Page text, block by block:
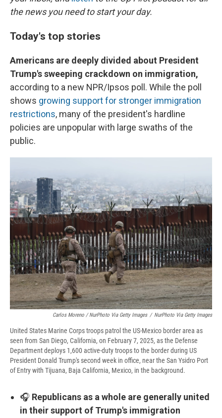
the news you need to start your day.
Today's top stories
Americans are deeply divided about President
Trump's sweeping crackdown on immigration,
according to a new NPR/Ipsos poll. While the poll
shows growing support for stronger immigration
restrictions, many of the president's hardline
policies are unpopular with large swaths of the
public.
Carlos Moreno / NurPhoto Via Getty Images / NurPhoto Via Getty Images
United States Marine Corps troops patrol the US-Mexico border area as
seen from San Diego, California, on February 7, 2025, as the Defense
Department deploys 1,600 active-duty troops to the border during US
President Donald Trump's second week in office, near the San Ysidro Port
of Entry with Tijuana, Baja California, Mexico, in the background.
🎧 Republicans as a whole are generally united
in their support of Trump's immigration